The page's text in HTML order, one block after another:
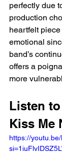
perfectly due
production
heartfelt
emotional
band’s
offers a
more
Listen to
Kiss Me
https://